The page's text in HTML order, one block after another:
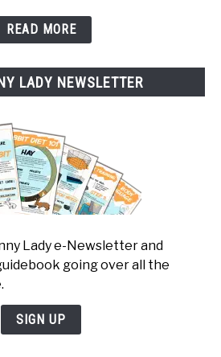
READ MORE
LADY NEWSLETTER
Lady e-Newsletter and
going over all the
SIGN UP